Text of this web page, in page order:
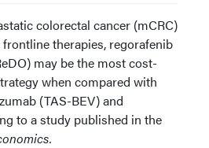
colorectal cancer (mCRC)
therapies, regorafenib
may be the most cost-
when compared with
(TAS-BEV) and
to a study published in the